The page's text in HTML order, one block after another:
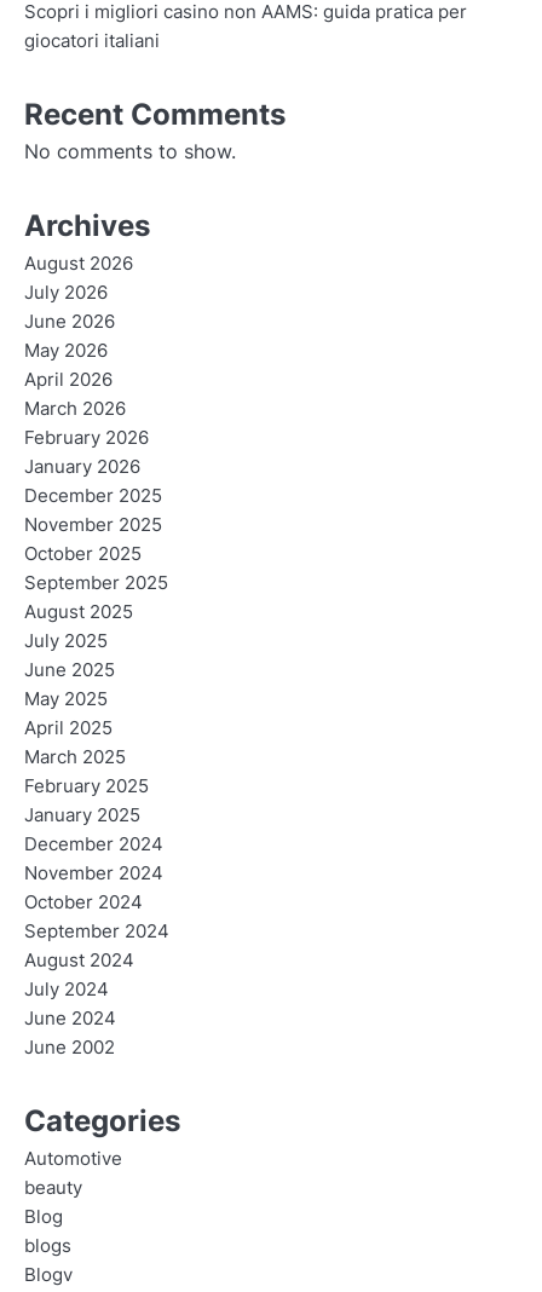
Scopri i migliori casino non AAMS: guida pratica per
giocatori italiani
Recent Comments
No comments to show.
Archives
August 2026
July 2026
June 2026
May 2026
April 2026
March 2026
February 2026
January 2026
December 2025
November 2025
October 2025
September 2025
August 2025
July 2025
June 2025
May 2025
April 2025
March 2025
February 2025
January 2025
December 2024
November 2024
October 2024
September 2024
August 2024
July 2024
June 2024
June 2002
Categories
Automotive
beauty
Blog
blogs
Blogv